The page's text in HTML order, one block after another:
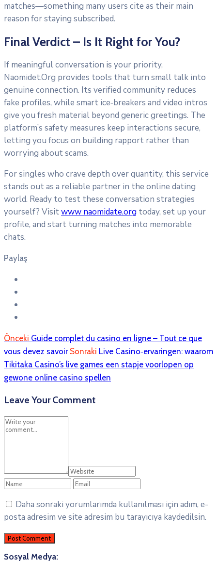
matches—something many users cite as their main
reason for staying subscribed.
Final Verdict – Is It Right for You?
If meaningful conversation is your priority,
Naomidet.Org provides tools that turn small talk into
genuine connection. Its verified community reduces
fake profiles, while smart ice‑breakers and video intros
give you fresh material beyond generic greetings. The
platform’s safety measures keep interactions secure,
letting you focus on building rapport rather than
worrying about scams.
For singles who crave depth over quantity, this service
stands out as a reliable partner in the online dating
world. Ready to test these conversation strategies
yourself? Visitwww naomidate.org today, set up your
profile, and start turning matches into memorable
chats.
Paylaş
Önceki Guide complet du casino en ligne – Tout ce que
vous devez savoir Sonraki Live Casino‑ervaringen: waarom
Tikitaka Casino’s live games een stapje voorlopen op
gewone online casino spellen
Leave Your Comment
Daha sonraki yorumlarımda kullanılması için adım, e-
posta adresim ve site adresim bu tarayıcıya kaydedilsin.
Sosyal Medya: